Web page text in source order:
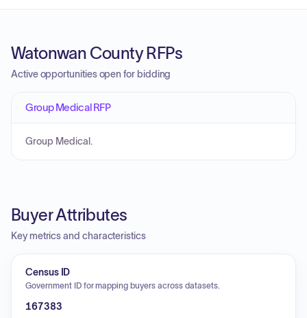
Watonwan County RFPs
Active opportunities open for bidding
Group Medical RFP
Group Medical.
Buyer Attributes
Key metrics and characteristics
Census ID
Government ID for mapping buyers across datasets.
167383